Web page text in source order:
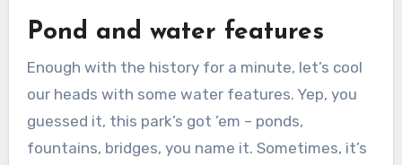
Pond and water features
Enough with the history for a minute, let’s cool
our heads with some water features. Yep, you
guessed it, this park’s got ’em – ponds,
fountains, bridges, you name it. Sometimes, it’s